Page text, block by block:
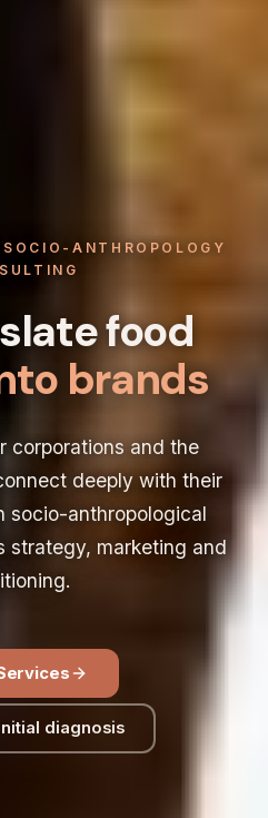
ANTHROPOLOGY
food
brands
corporations and the
deeply with their
socio-anthropological
strategy, marketing and
diagnosis